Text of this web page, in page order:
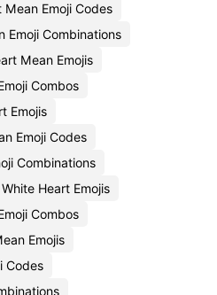
Emoji Codes
Emoji Combinations
Mean Emojis
Combos
Emojis
Emoji Codes
Combinations
Heart Emojis
Combos
Emojis
Codes